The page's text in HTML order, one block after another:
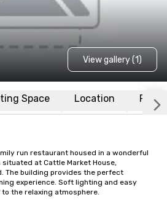
View gallery (1)
Space Location FAQs
run restaurant housed in a wonderful
at Cattle Market House,
The building provides the perfect
experience. Soft lighting and easy
the relaxing atmosphere.